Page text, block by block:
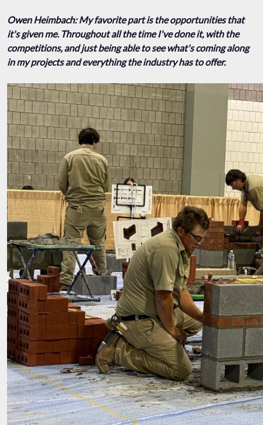
Owen Heimbach: My favorite part is the opportunities that
it's given me. Throughout all the time I've done it, with the
competitions, and just being able to see what's coming along
in my projects and everything the industry has to offer.